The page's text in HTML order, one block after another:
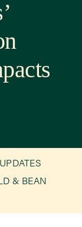
& BEAN